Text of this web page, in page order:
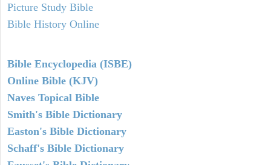
Picture Study Bible
Bible History Online
Bible Encyclopedia (ISBE)
Online Bible (KJV)
Naves Topical Bible
Smith's Bible Dictionary
Easton's Bible Dictionary
Schaff's Bible Dictionary